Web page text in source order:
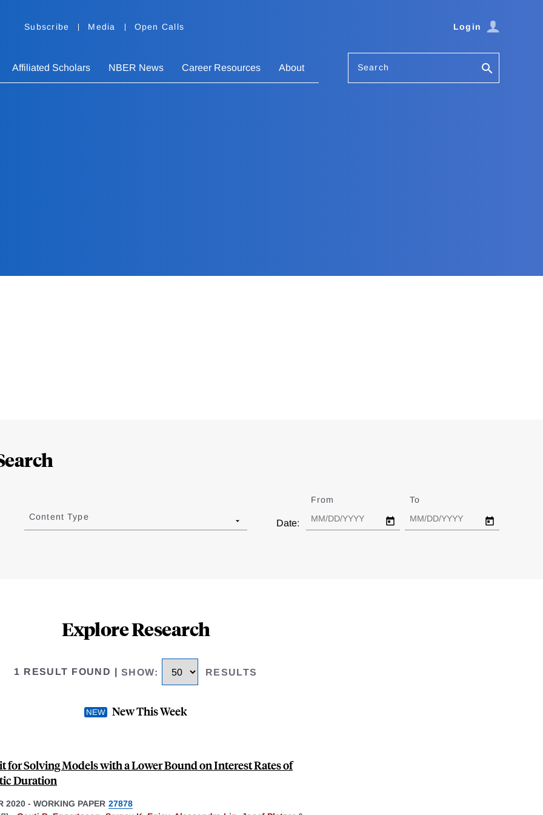
Subscribe Media Open Calls Login
Affiliated Scholars NBER News Career Resources About Search
Content Type
Date:
From To
Explore Research
1 RESULT FOUND SHOW: RESULTS
New This Week
for Solving Models with a Lower Bound on Interest Rates of
Duration
2020 - WORKING PAPER 27878